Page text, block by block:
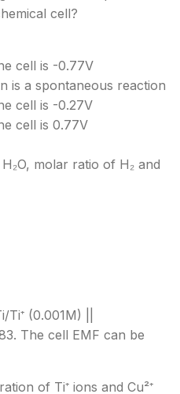
cell?
cell is -0.77V
is a spontaneous reaction
cell is -0.27V
cell is 0.77V
molar ratio of H₂ and
(0.001M) ||
The cell EMF can be
of Ti⁺ ions and Cu²⁺